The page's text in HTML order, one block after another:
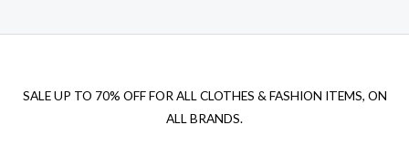
SALE UP TO 70% OFF FOR ALL CLOTHES & FASHION ITEMS, ON
ALL BRANDS.